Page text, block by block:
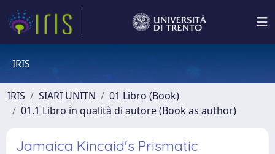
IRIS
IRIS SIARI UNITN
01 Libro (Book)
01.1 Libro in qualità di autore (Book as author)
Jamaica Kincaid's Prismatic